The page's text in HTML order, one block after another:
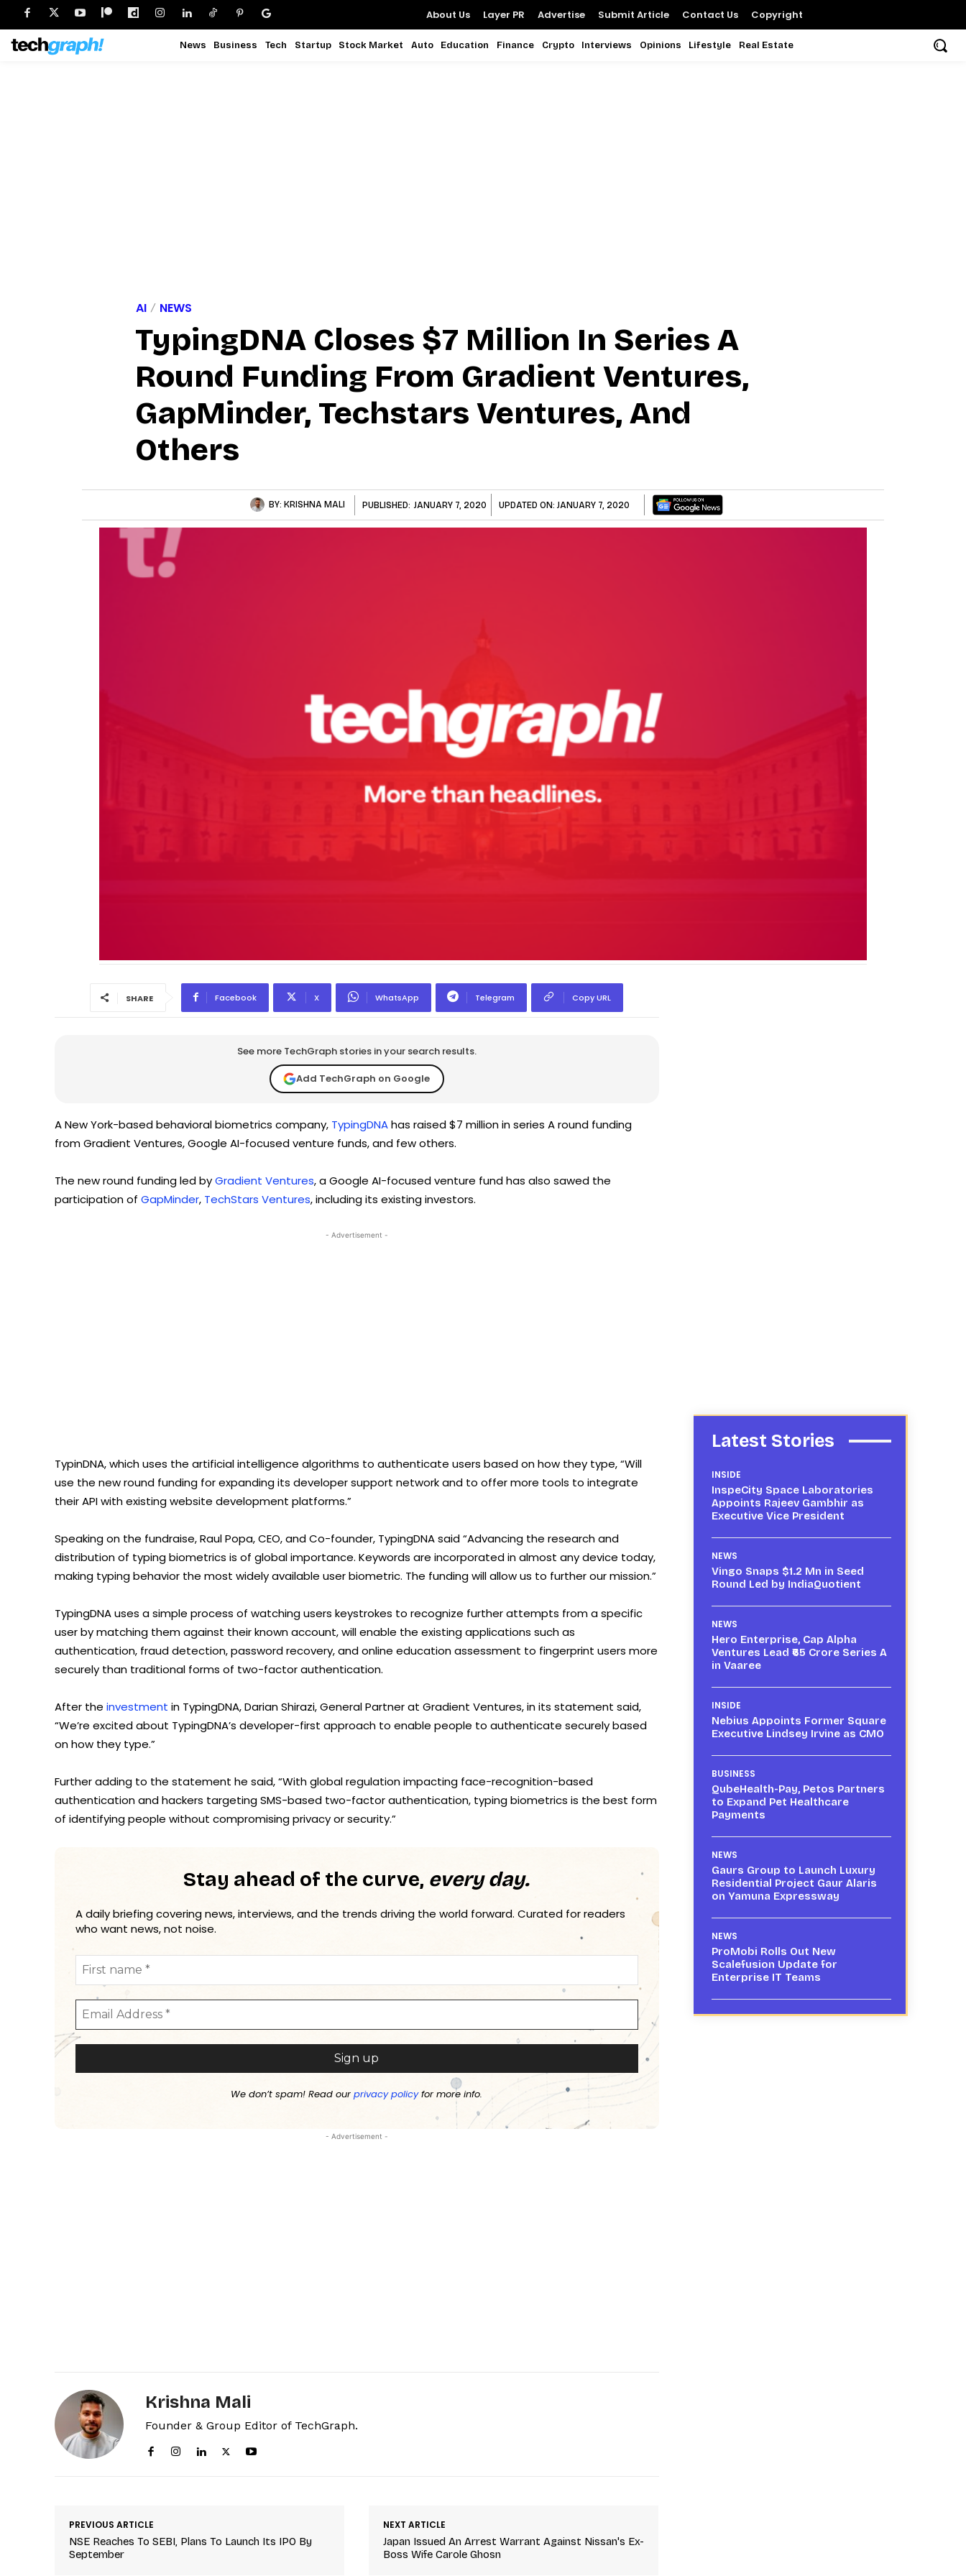
About Us Layer PR Advertise Submit Article Contact Us Copyright
News Business Tech Startup Stock Market Auto Education Finance Crypto Interviews Opinions Lifestyle Real Estate
AI NEWS
TypingDNA Closes $7 Million In Series A
Round Funding From Gradient Ventures,
GapMinder, Techstars Ventures, And
Others
BY: KRISHNA MALI PUBLISHED: JANUARY 7, 2020 UPDATED ON: JANUARY 7, 2020
SHARE Facebook X WhatsApp Telegram Copy URL
See more TechGraph stories in your search results.
Add TechGraph on Google
A New York-based behavioral biometrics company, TypingDNAhas raised $7 million in series A round funding
from Gradient Ventures, Google AI-focused venture funds, and few others.
The new round funding led byGradient Ventures, a Google AI-focused venture fund has also sawed the
participation of GapMinder, TechStars Ventures, including its existing investors.
- Advertisement -
TypinDNA, which uses the artificial intelligence algorithms to authenticate users based on how they type, “Will
use the new round funding for expanding its developer support network and to offer more tools to integrate
their API with existing website development platforms.”
Speaking on the fundraise, Raul Popa, CEO, and Co-founder, TypingDNA said “Advancing the research and
distribution of typing biometrics is of global importance. Keywords are incorporated in almost any device today,
making typing behavior the most widely available user biometric. The funding will allow us to further our mission.”
TypingDNA uses a simple process of watching users keystrokes to recognize further attempts from a specific
user by matching them against their known account, will enable the existing applications such as
authentication, fraud detection, password recovery, and online education assessment to fingerprint users more
securely than traditional forms of two-factor authentication.
After the investment in TypingDNA, Darian Shirazi, General Partner at Gradient Ventures, in its statement said,
“We’re excited about TypingDNA’s developer-first approach to enable people to authenticate securely based
on how they type.”
Further adding to the statement he said, “With global regulation impacting face-recognition-based
authentication and hackers targeting SMS-based two-factor authentication, typing biometrics is the best form
of identifying people without compromising privacy or security.”
Stay ahead of the curve, every day.
A daily briefing covering news, interviews, and the trends driving the world forward. Curated for readers
who want news, not noise.
We don’t spam! Read ourprivacy policyfor more info.
- Advertisement -
Krishna Mali
Founder & Group Editor of TechGraph.
PREVIOUS ARTICLE
NSE Reaches To SEBI, Plans To Launch Its IPO By
September
NEXT ARTICLE
Japan Issued An Arrest Warrant Against Nissan's Ex-
Boss Wife Carole Ghosn
Latest Stories
INSIDE
InspeCity Space Laboratories
Appoints Rajeev Gambhir as
Executive Vice President
NEWS
Vingo Snaps $1.2 Mn in Seed
Round Led by IndiaQuotient
NEWS
Hero Enterprise, Cap Alpha
Ventures Lead ₹65 Crore Series A
in Vaaree
INSIDE
Nebius Appoints Former Square
Executive Lindsey Irvine as CMO
BUSINESS
QubeHealth-Pay, Petos Partners
to Expand Pet Healthcare
Payments
NEWS
Gaurs Group to Launch Luxury
Residential Project Gaur Alaris
on Yamuna Expressway
NEWS
ProMobi Rolls Out New
Scalefusion Update for
Enterprise IT Teams